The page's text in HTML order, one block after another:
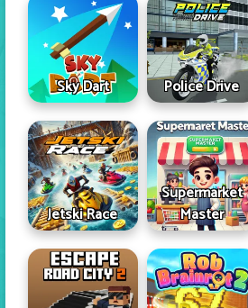
Sky Dart Police Drive
Jetski Race
Supermarket
Master